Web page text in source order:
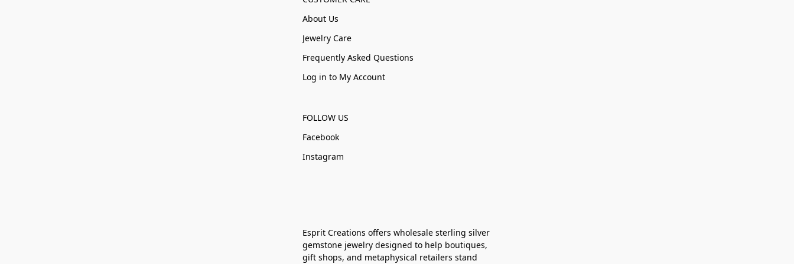
About Us
Jewelry Care
Frequently Asked Questions
Log in to My Account
FOLLOW US
Facebook
Instagram
Esprit Creations offers wholesale sterling silver
gemstone jewelry designed to help boutiques,
gift shops, and metaphysical retailers stand